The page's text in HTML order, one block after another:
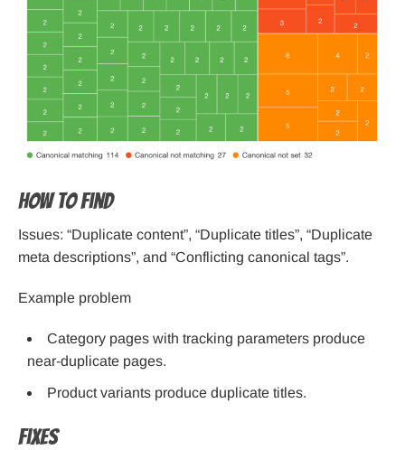
How to find
Issues: “Duplicate content”, “Duplicate titles”, “Duplicate
meta descriptions”, and “Conflicting canonical tags”.
Example problem
Category pages with tracking parameters produce
near-duplicate pages.
Product variants produce duplicate titles.
Fixes